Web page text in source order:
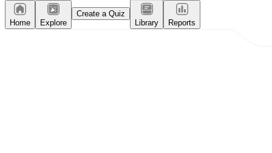
Home Explore
Create a Quiz
Library
Reports